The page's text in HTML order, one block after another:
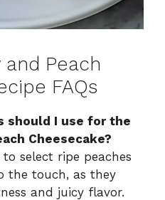
Peach
FAQs
should I use for the
Cheesecake?
to select ripe peaches
the touch, as they
and juicy flavor.